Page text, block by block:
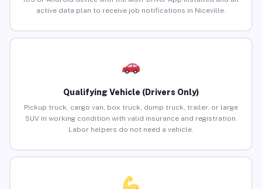
active data plan to receive job notifications in Niceville.
Qualifying Vehicle (Drivers Only)
Pickup truck, cargo van, box truck, dump truck, trailer, or large
SUV in working condition with valid insurance and registration.
Labor helpers do not need a vehicle.